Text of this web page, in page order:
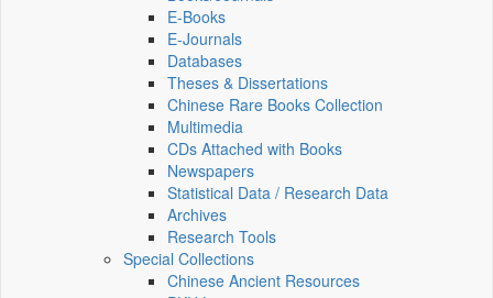
E-Books
E‑Journals
Databases
Theses & Dissertations
Chinese Rare Books Collection
Multimedia
CDs Attached with Books
Newspapers
Statistical Data / Research Data
Archives
Research Tools
Special Collections
Chinese Ancient Resources